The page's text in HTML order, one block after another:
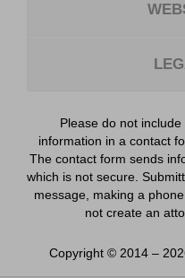
Please do not
information in a contact
The contact form sends
which is not secure.
message, making a
not create an
Copyright © 2014 –